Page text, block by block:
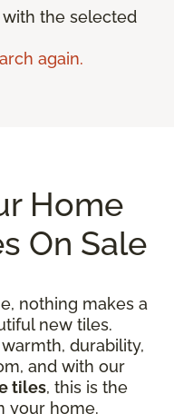
the selected
again.
Home
On Sale
nothing makes a
new tiles.
durability,
and with our
tiles, this is the
your home.